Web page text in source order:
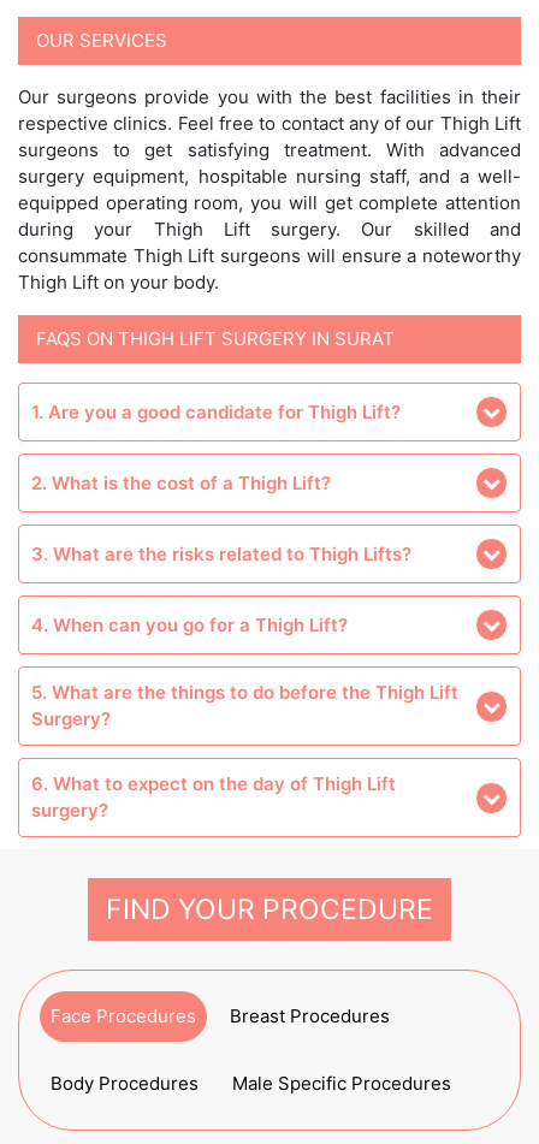
OUR SERVICES
Our surgeons provide you with the best facilities in their
respective clinics. Feel free to contact any of our Thigh Lift
surgeons to get satisfying treatment. With advanced
surgery equipment, hospitable nursing staff, and a well-
equipped operating room, you will get complete attention
during your Thigh Lift surgery. Our skilled and
consummate Thigh Lift surgeons will ensure a noteworthy
Thigh Lift on your body.
FAQS ON THIGH LIFT SURGERY IN SURAT
1. Are you a good candidate for Thigh Lift?
2. What is the cost of a Thigh Lift?
3. What are the risks related to Thigh Lifts?
4. When can you go for a Thigh Lift?
5. What are the things to do before the Thigh Lift
Surgery?
6. What to expect on the day of Thigh Lift
surgery?
FIND YOUR PROCEDURE
Face Procedures Breast Procedures
Body Procedures Male Specific Procedures